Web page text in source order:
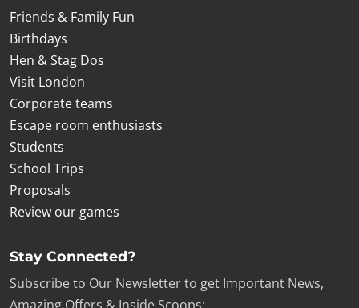
Friends & Family Fun
Birthdays
Hen & Stag Dos
Visit London
Corporate teams
Escape room enthusiasts
Students
School Trips
Proposals
Review our games
Stay Connected?
Subscribe to Our Newsletter to get Important News,